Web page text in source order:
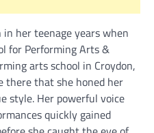
in her teenage years when
for Performing Arts &
arts school in Croydon,
there that she honed her
style. Her powerful voice
quickly gained